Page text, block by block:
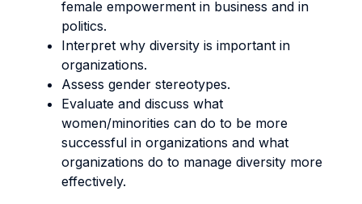
female empowerment in business and in
politics.
Interpret why diversity is important in
organizations.
Assess gender stereotypes.
Evaluate and discuss what
women/minorities can do to be more
successful in organizations and what
organizations do to manage diversity more
effectively.